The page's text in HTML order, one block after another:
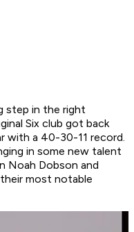
step in the right
Six club got back
with a 40-30-11 record.
in some new talent
Noah Dobson and
most notable